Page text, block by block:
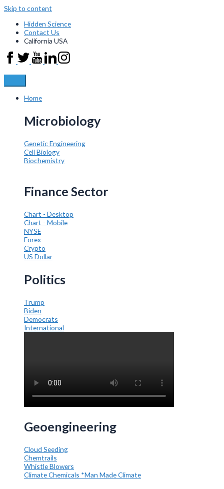
Skip to content
Hidden Science
Contact Us
California USA
Home
Microbiology
Genetic Engineering
Cell Biology
Biochemistry
Finance Sector
Chart - Desktop
Chart - Mobile
NYSE
Forex
Crypto
US Dollar
Politics
Trump
Biden
Democrats
International
Geoengineering
Cloud Seeding
Chemtrails
Whistle Blowers
Climate Chemicals *Man Made Climate